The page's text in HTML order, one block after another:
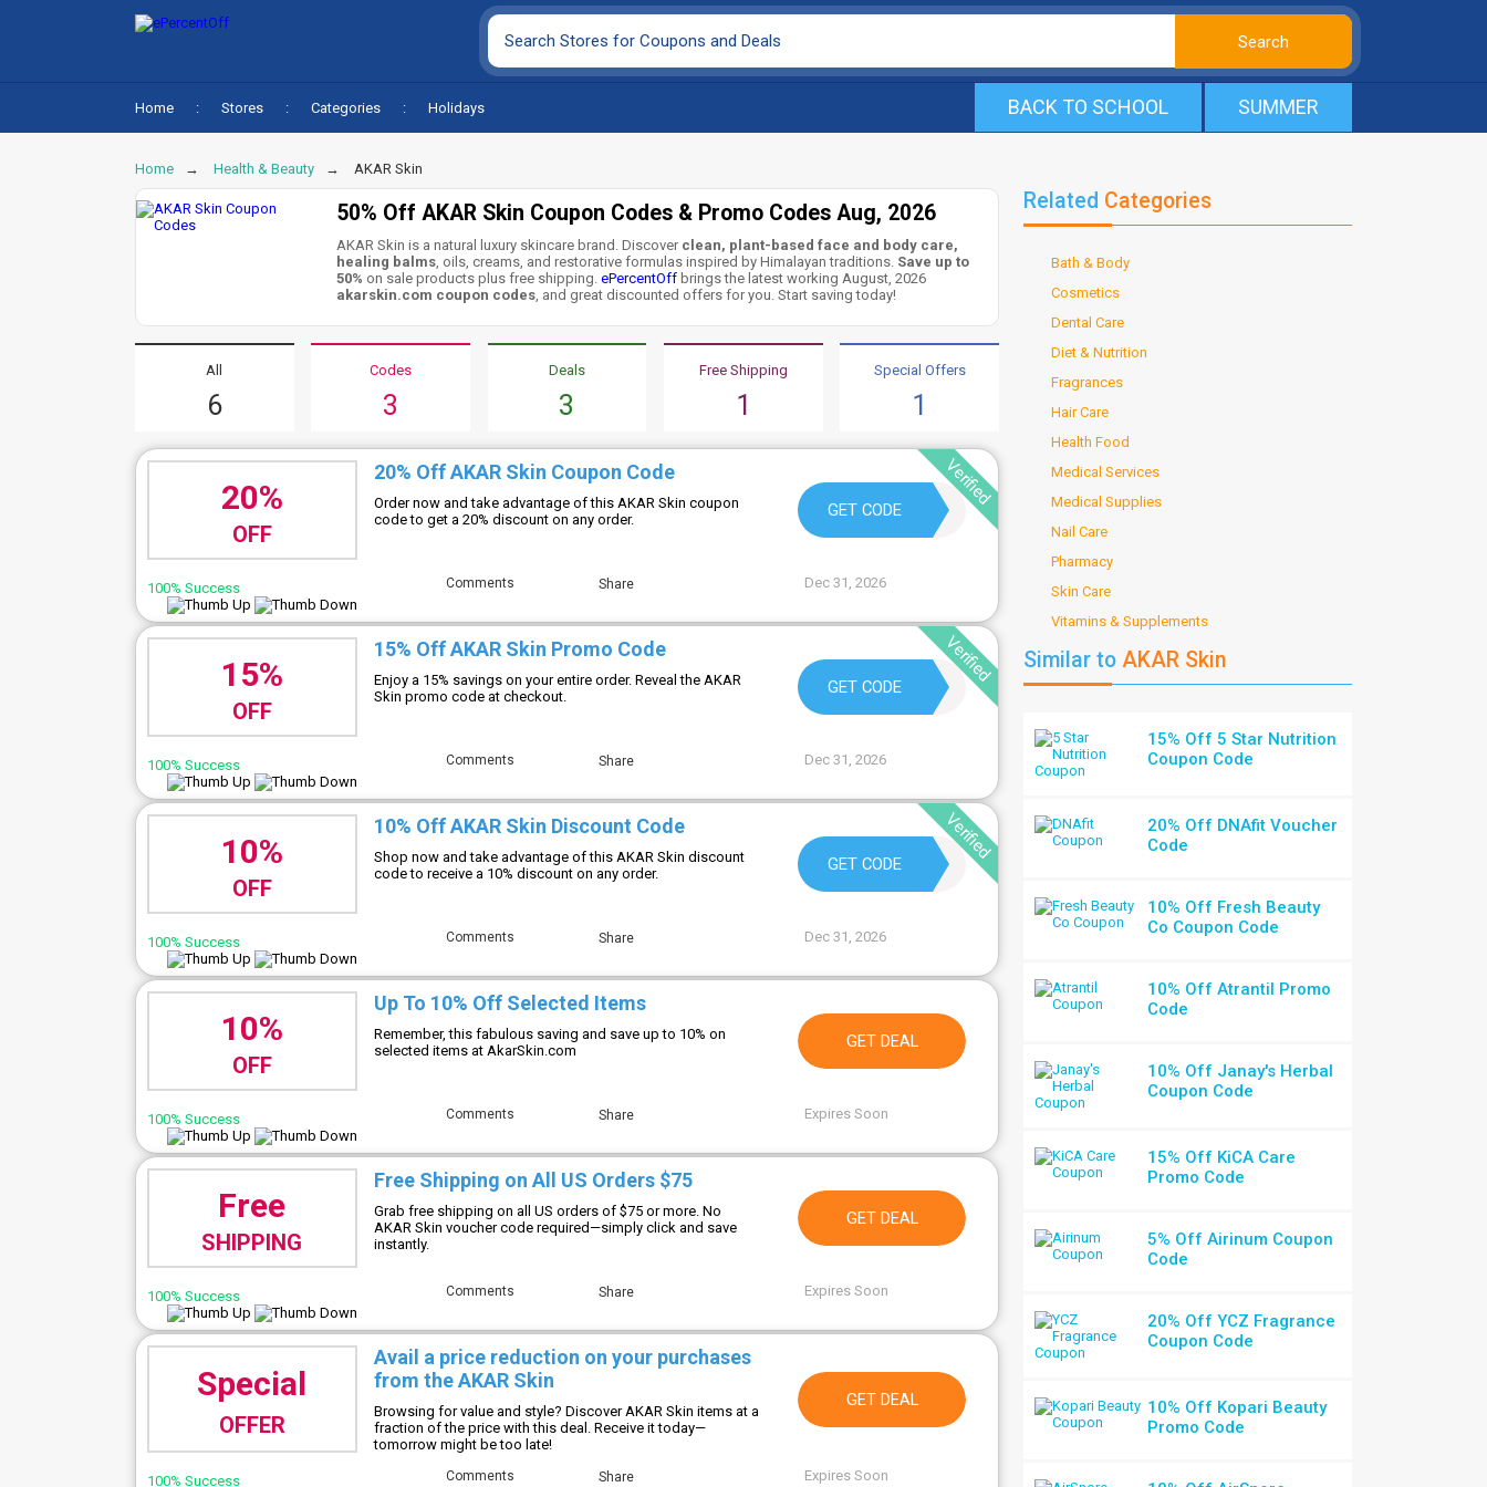
Home Stores Categories Holidays BACK TO SCHOOL SUMMER
Home Health & Beauty AKAR Skin
50% Off AKAR Skin Coupon Codes & Promo Codes Aug, 2026
AKAR Skin is a natural luxury skincare brand. Discover clean, plant-based face and body care,
healing balms, oils, creams, and restorative formulas inspired by Himalayan traditions. Save up to
50% on sale products plus free shipping.ePercentOff brings the latest working August, 2026
akarskin.com coupon codes, and great discounted offers for you. Start saving today!
All
6
Codes
3
Deals
3
Free Shipping
1
Special Offers
1
Verified
20%
OFF
20% Off AKAR Skin Coupon Code
Order now and take advantage of this AKAR Skin coupon
code to get a 20% discount on any order.
GET CODE
SKINGOALS20
100% Success Comments Share Dec 31, 2026
Verified
15%
OFF
15% Off AKAR Skin Promo Code
Enjoy a 15% savings on your entire order. Reveal the AKAR
Skin promo code at checkout.
GET CODE
MALACHI15
100% Success Comments Share Dec 31, 2026
Verified
10%
OFF
10% Off AKAR Skin Discount Code
Shop now and take advantage of this AKAR Skin discount
code to receive a 10% discount on any order.
GET CODE
CHECKOUT10
100% Success Comments Share Dec 31, 2026
10%
OFF
Up To 10% Off Selected Items
Remember, this fabulous saving and save up to 10% on
selected items at AkarSkin.com
GET DEAL
100% Success Comments Share Expires Soon
Free
SHIPPING
Free Shipping on All US Orders $75
Grab free shipping on all US orders of $75 or more. No
AKAR Skin voucher code required—simply click and save
instantly.
GET DEAL
100% Success Comments Share Expires Soon
Special
OFFER
Avail a price reduction on your purchases
from the AKAR Skin
Browsing for value and style? Discover AKAR Skin items at a
fraction of the price with this deal. Receive it today—
tomorrow might be too late!
GET DEAL
100% Success Comments Share Expires Soon
Related Categories
Bath & Body
Cosmetics
Dental Care
Diet & Nutrition
Fragrances
Hair Care
Health Food
Medical Services
Medical Supplies
Nail Care
Pharmacy
Skin Care
Vitamins & Supplements
Similar to AKAR Skin
15% Off 5 Star Nutrition
Coupon Code
20% Off DNAfit Voucher
Code
10% Off Fresh Beauty
Co Coupon Code
10% Off Atrantil Promo
Code
10% Off Janay's Herbal
Coupon Code
15% Off KiCA Care
Promo Code
5% Off Airinum Coupon
Code
20% Off YCZ Fragrance
Coupon Code
10% Off Kopari Beauty
Promo Code